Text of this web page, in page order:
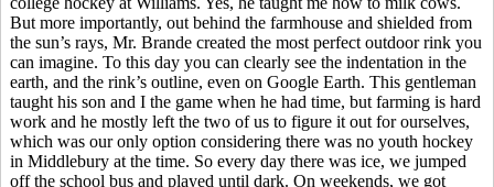
But more importantly, out behind the farmhouse and shielded from
the sun’s rays, Mr. Brande created the most perfect outdoor rink you
can imagine. To this day you can clearly see the indentation in the
earth, and the rink’s outline, even on Google Earth. This gentleman
taught his son and I the game when he had time, but farming is hard
work and he mostly left the two of us to figure it out for ourselves,
which was our only option considering there was no youth hockey
in Middlebury at the time. So every day there was ice, we jumped
off the school bus and played until dark. On weekends, we got